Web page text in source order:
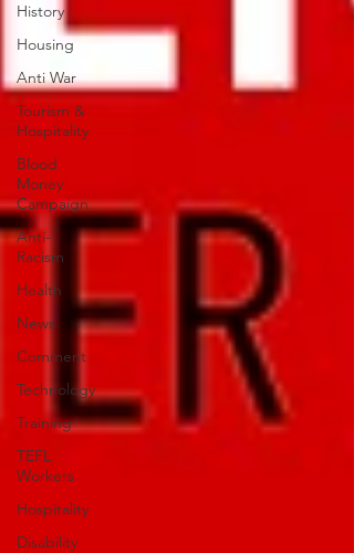
History
Housing
Anti War
Tourism &
Hospitality
Blood
Money
Campaign
Anti-
Racism
Health
News
Comment
Technology
Training
TEFL
Workers
Hospitality
Disability